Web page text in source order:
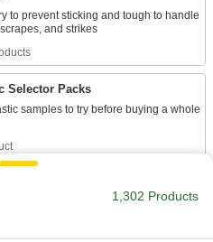
to prevent sticking and tough to handle
Selector Packs
samples to try before buying a whole
alternative to standard UHMW
1,302 Products